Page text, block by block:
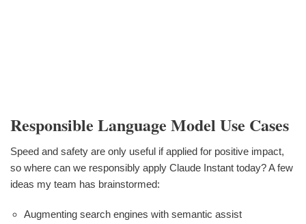
Responsible Language Model Use Cases
Speed and safety are only useful if applied for positive impact,
so where can we responsibly apply Claude Instant today? A few
ideas my team has brainstormed:
Augmenting search engines with semantic assist